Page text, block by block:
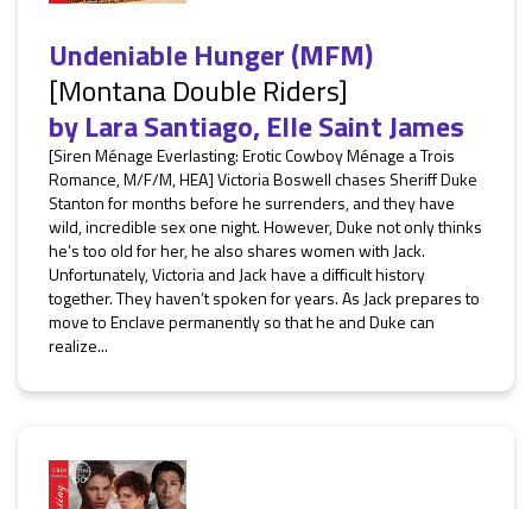
Undeniable Hunger (MFM)
[Montana Double Riders]
byLara Santiago, Elle Saint James
[Siren Ménage Everlasting: Erotic Cowboy Ménage a Trois
Romance, M/F/M, HEA] Victoria Boswell chases Sheriff Duke
Stanton for months before he surrenders, and they have
wild, incredible sex one night. However, Duke not only thinks
he’s too old for her, he also shares women with Jack.
Unfortunately, Victoria and Jack have a difficult history
together. They haven’t spoken for years. As Jack prepares to
move to Enclave permanently so that he and Duke can
realize...